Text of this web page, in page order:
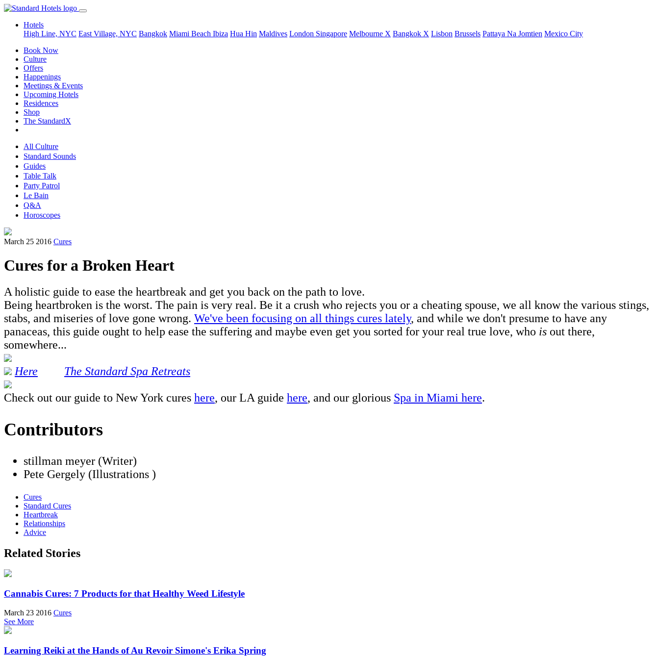
Hotels
High Line, NYC East Village, NYC Bangkok Miami Beach Ibiza Hua Hin Maldives London Singapore Melbourne X Bangkok X Lisbon Brussels Pattaya Na Jomtien Mexico City
Book Now
Culture
Offers
Happenings
Meetings & Events
Upcoming Hotels
Residences
Shop
The StandardX
All Culture
Standard Sounds
Guides
Table Talk
Party Patrol
Le Bain
Q&A
Horoscopes
March 25 2016 Cures
Cures for a Broken Heart
A holistic guide to ease the heartbreak and get you back on the path to love.
Being heartbroken is the worst. The pain is very real. Be it a crush who rejects you or a cheating spouse, we all know the various stings,
stabs, and miseries of love gone wrong. We've been focusing on all things cures lately, and while we don't presume to have any
panaceas, this guide ought to help ease the suffering and maybe even get you sorted for your real true love, who is out there,
somewhere...
Here The Standard Spa Retreats
Check out our guide to New York cures here, our LA guide here, and our glorious Spa in Miami here.
Contributors
stillman meyer (Writer)
Pete Gergely (Illustrations )
Cures
Standard Cures
Heartbreak
Relationships
Advice
Related Stories
Cannabis Cures: 7 Products for that Healthy Weed Lifestyle
March 23 2016 Cures
See More
Learning Reiki at the Hands of Au Revoir Simone's Erika Spring